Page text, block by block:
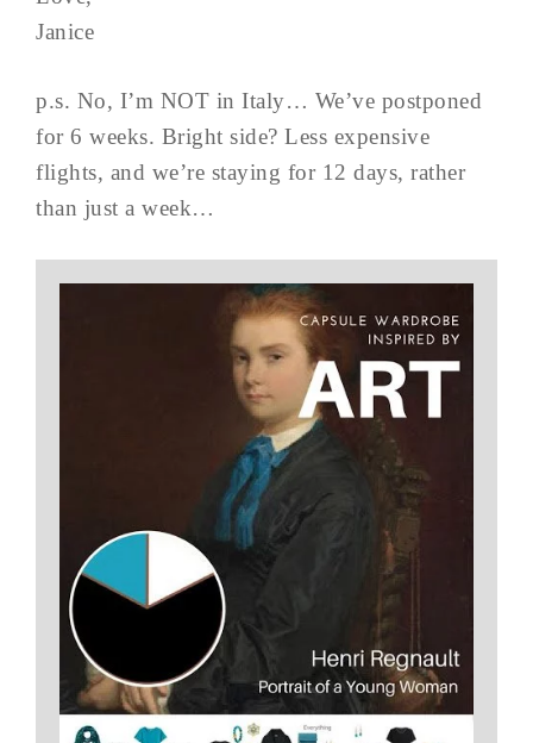
Janice
p.s. No, I’m NOT in Italy… We’ve postponed
for 6 weeks. Bright side? Less expensive
flights, and we’re staying for 12 days, rather
than just a week…